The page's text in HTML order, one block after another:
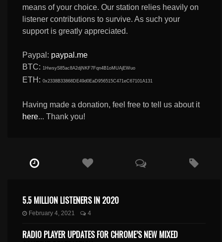
means of your choice. Our station relies heavily on
listener contributions to survive. As such your
support is greatly appreciated.
Paypal: paypal.me
BTC: 1HwsyS85ac8A2djNKF7Fqn4B1oMUAjEWuo
ETH:0x2338B33868DE49d0EaD956515C471eC67101A131
Having made a donation, feel free to tell us about it
here... Thank you!
5.5 MILLION LISTENERS IN 2020
February 4, 2021 4
RADIO PLAYER UPDATES FOR CHROME’S NEW MIXED